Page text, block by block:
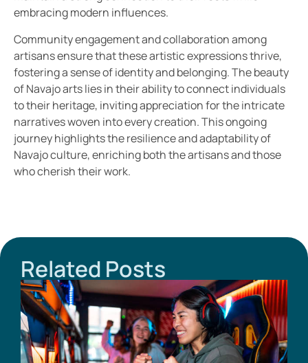
embracing modern influences.
Community engagement and collaboration among
artisans ensure that these artistic expressions thrive,
fostering a sense of identity and belonging. The beauty
of Navajo arts lies in their ability to connect individuals
to their heritage, inviting appreciation for the intricate
narratives woven into every creation. This ongoing
journey highlights the resilience and adaptability of
Navajo culture, enriching both the artisans and those
who cherish their work.
Related Posts